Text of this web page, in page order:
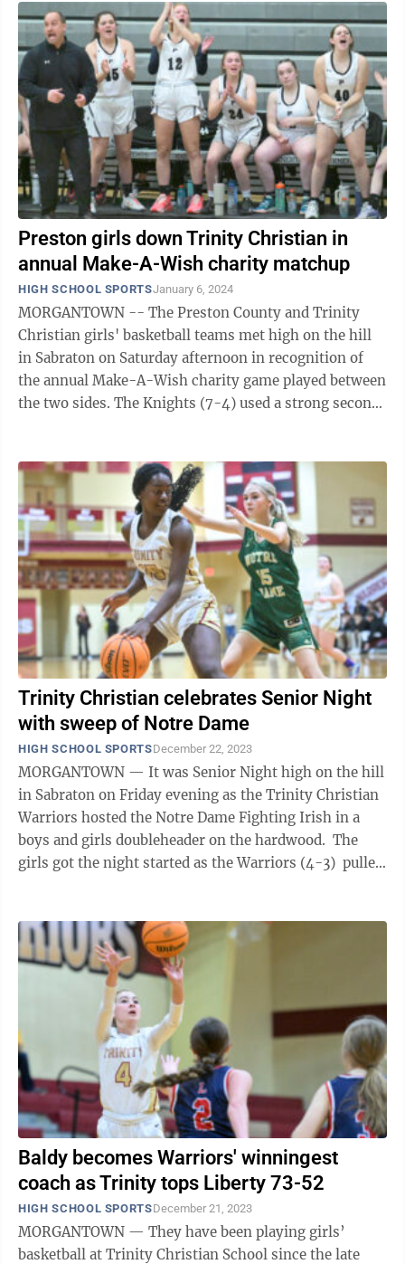
Preston girls down Trinity Christian in
annual Make-A-Wish charity matchup
HIGH SCHOOL SPORTSJanuary 6, 2024
MORGANTOWN -- The Preston County and Trinity
Christian girls' basketball teams met high on the hill
in Sabraton on Saturday afternoon in recognition of
the annual Make-A-Wish charity game played between
the two sides. The Knights (7-4) used a strong second
Trinity Christian celebrates Senior Night
with sweep of Notre Dame
HIGH SCHOOL SPORTSDecember 22, 2023
MORGANTOWN — It was Senior Night high on the hill
in Sabraton on Friday evening as the Trinity Christian
Warriors hosted the Notre Dame Fighting Irish in a
boys and girls doubleheader on the hardwood. The
girls got the night started as the Warriors (4-3) pulled
Baldy becomes Warriors' winningest
coach as Trinity tops Liberty 73-52
HIGH SCHOOL SPORTSDecember 21, 2023
MORGANTOWN — They have been playing girls’
basketball at Trinity Christian School since the late